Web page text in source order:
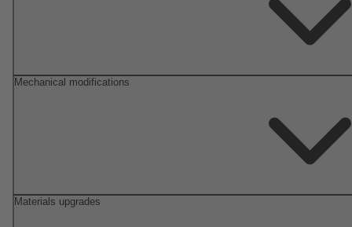
Mechanical modifications
Materials upgrades